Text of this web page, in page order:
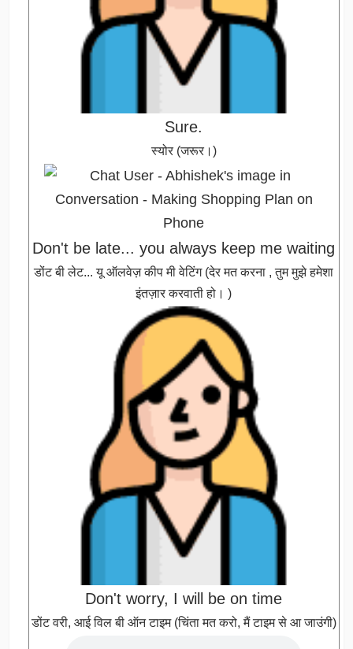
Sure.
स्योर (जरूर।)
Don't be late... you always keep me waiting
डोंट बी लेट... यू ऑलवेज़ कीप मी वेटिंग (देर मत करना , तुम मुझे हमेशा
इंतज़ार करवाती हो। )
Don't worry, I will be on time
डोंट वरी, आई विल बी ऑन टाइम (चिंता मत करो, मैं टाइम से आ जाउंगी)